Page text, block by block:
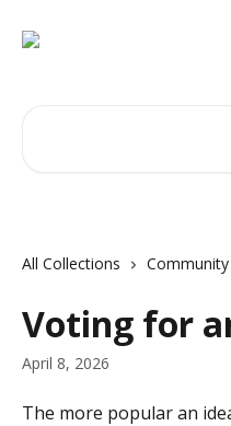
All Collections Community
Voting for
April 8, 2026
The more popular an